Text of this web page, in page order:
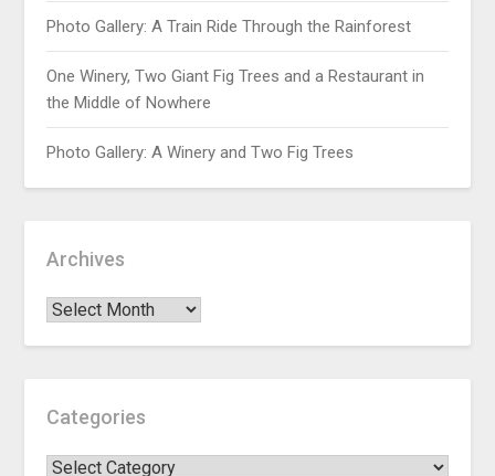
Photo Gallery: A Train Ride Through the Rainforest
One Winery, Two Giant Fig Trees and a Restaurant in
the Middle of Nowhere
Photo Gallery: A Winery and Two Fig Trees
Archives
Categories